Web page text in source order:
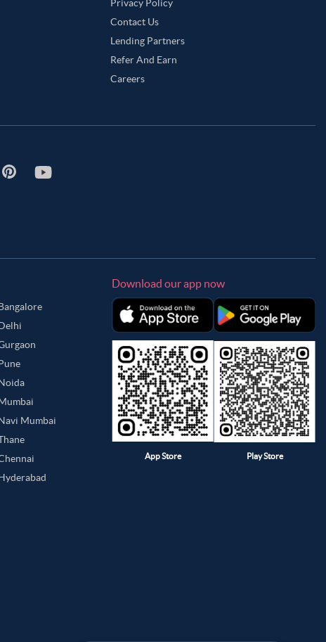
Privacy Policy
Contact Us
Lending Partners
Refer And Earn
Careers
Mumbai
Download our app now
App Store Play Store